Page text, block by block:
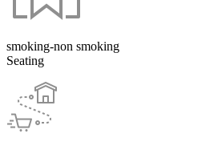
smoking-non smoking
Seating